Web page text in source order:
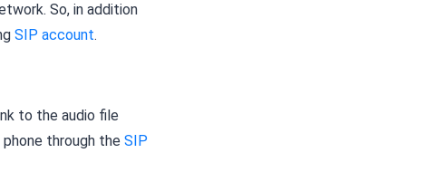
So, in addition
SIP account.
to the audio file
through the SIP